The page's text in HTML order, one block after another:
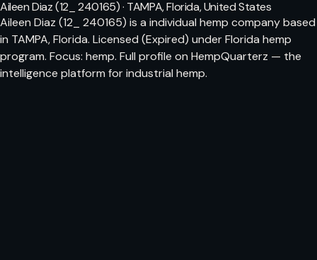
Aileen Diaz (12_ 240165) · TAMPA, Florida, United States
Aileen Diaz (12_ 240165) is a individual hemp company based
in TAMPA, Florida. Licensed (Expired) under Florida hemp
program. Focus: hemp. Full profile on HempQuarterz — the
intelligence platform for industrial hemp.